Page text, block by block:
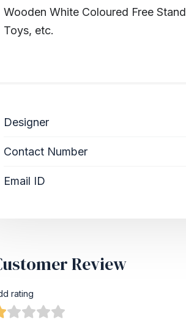
Wooden White Coloured Free
Toys, etc.
Designer
Contact Number
Email ID
Review
rating